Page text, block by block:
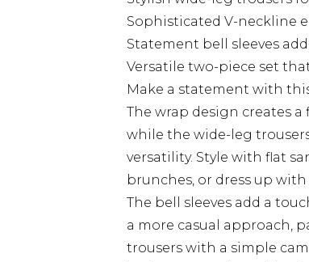
Sophisticated V-neckline
Statement bell sleeves
Versatile two-piece set
Make a statement with
The wrap design creates
while the wide-leg
versatility. Style with flat
brunches, or dress up
The bell sleeves add a
a more casual approach,
trousers with a simple